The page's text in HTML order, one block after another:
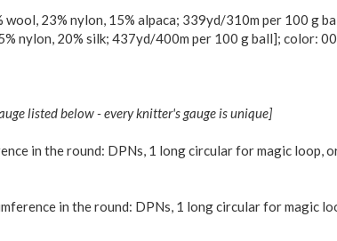
23% nylon, 15% alpaca; 339yd/310m per 100 g
nylon, 20% silk; 437yd/400m per 100 g ball]; color:
listed below - every knitter's gauge is unique]
in the round: DPNs, 1 long circular for magic loop,
in the round: DPNs, 1 long circular for magic